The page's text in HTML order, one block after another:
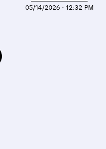
05/14/2026 · 12:32 PM